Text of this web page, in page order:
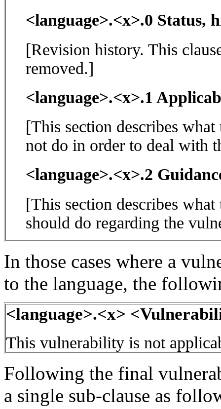
<language>.<x>.0 Status,
[Revision history. This
removed.]
<language>.<x>.1
[This section describes what
not do in order to deal with
<language>.<x>.2
[This section describes
should do regarding the
In those cases where a
to the language, the
<language>.<x>
This vulnerability is not
Following the final
a single sub-clause as